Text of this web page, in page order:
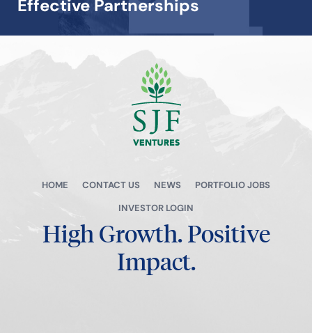
Effective Partnerships
View all →
HOME CONTACT US NEWS
PORTFOLIO JOBS
INVESTOR LOGIN
High Growth.Positive
Impact.